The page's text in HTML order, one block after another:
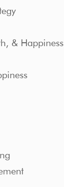
& Happiness